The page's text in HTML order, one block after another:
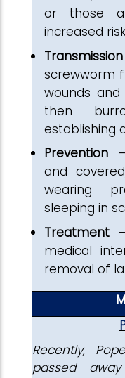
or those
increased
Transmission
screwworm
wounds
then
establishing
Prevention
and
wearing
sleeping in
Treatment
medical
removal of
Recently,
passed